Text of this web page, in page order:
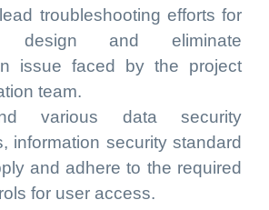
troubleshooting efforts for
design and eliminate
issue faced by the project
team.
various data security
information security standard
and adhere to the required
for user access.